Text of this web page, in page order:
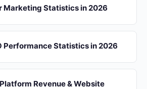
Marketing Statistics in 2026
Performance Statistics in 2026
Revenue & Website